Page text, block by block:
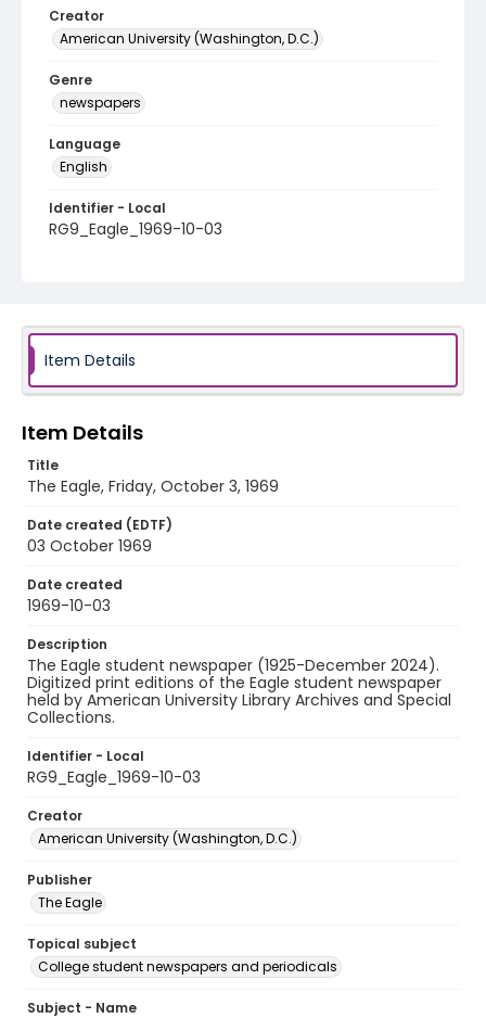
Creator
American University (Washington, D.C.)
Genre
newspapers
Language
English
Identifier - Local
RG9_Eagle_1969-10-03
Item Details
Item Details
Title
The Eagle, Friday, October 3, 1969
Date created (EDTF)
03 October 1969
Date created
1969-10-03
Description
The Eagle student newspaper (1925-December 2024).
Digitized print editions of the Eagle student newspaper
held by American University Library Archives and Special
Collections.
Identifier - Local
RG9_Eagle_1969-10-03
Creator
American University (Washington, D.C.)
Publisher
The Eagle
Topical subject
College student newspapers and periodicals
Subject - Name